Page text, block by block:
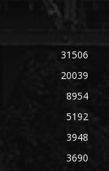
31506
20039
8954
5192
3948
3690